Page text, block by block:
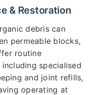
& Restoration
debris can
permeable blocks,
routine
specialised
and joint refills,
operating at